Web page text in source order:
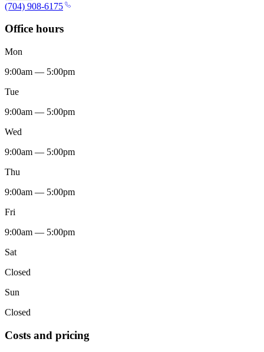
(704) 908-6175
Office hours
Mon
9:00am — 5:00pm
Tue
9:00am — 5:00pm
Wed
9:00am — 5:00pm
Thu
9:00am — 5:00pm
Fri
9:00am — 5:00pm
Sat
Closed
Sun
Closed
Costs and pricing